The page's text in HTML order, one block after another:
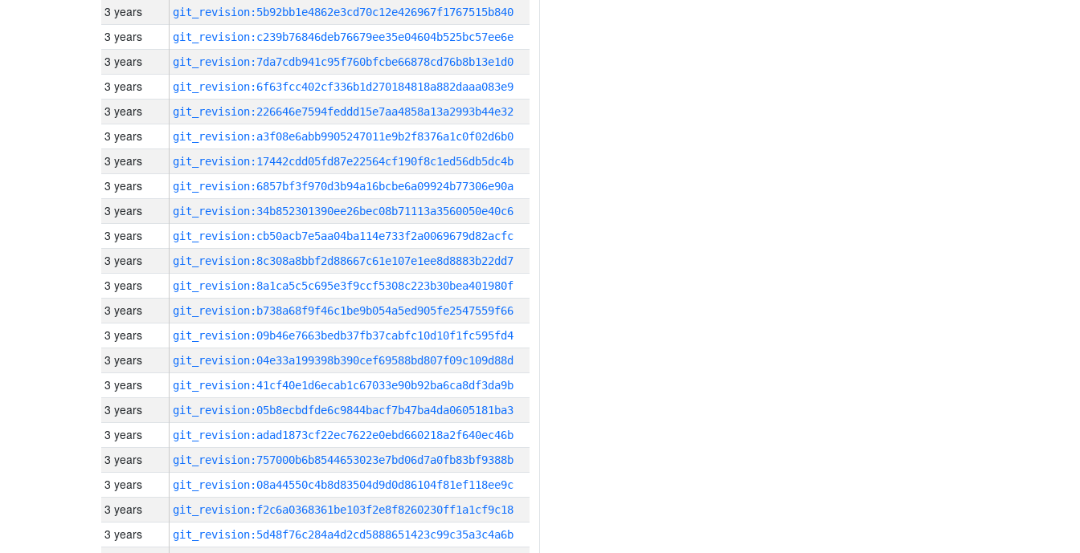
3 years git_revision:5b92bb1e4862e3cd70c12e426967f1767515b840
3 years git_revision:c239b76846deb76679ee35e04604b525bc57ee6e
3 years git_revision:7da7cdb941c95f760bfcbe66878cd76b8b13e1d0
3 years git_revision:6f63fcc402cf336b1d270184818a882daaa083e9
3 years git_revision:226646e7594feddd15e7aa4858a13a2993b44e32
3 years git_revision:a3f08e6abb9905247011e9b2f8376a1c0f02d6b0
3 years git_revision:17442cdd05fd87e22564cf190f8c1ed56db5dc4b
3 years git_revision:6857bf3f970d3b94a16bcbe6a09924b77306e90a
3 years git_revision:34b852301390ee26bec08b71113a3560050e40c6
3 years git_revision:cb50acb7e5aa04ba114e733f2a0069679d82acfc
3 years git_revision:8c308a8bbf2d88667c61e107e1ee8d8883b22dd7
3 years git_revision:8a1ca5c5c695e3f9ccf5308c223b30bea401980f
3 years git_revision:b738a68f9f46c1be9b054a5ed905fe2547559f66
3 years git_revision:09b46e7663bedb37fb37cabfc10d10f1fc595fd4
3 years git_revision:04e33a199398b390cef69588bd807f09c109d88d
3 years git_revision:41cf40e1d6ecab1c67033e90b92ba6ca8df3da9b
3 years git_revision:05b8ecbdfde6c9844bacf7b47ba4da0605181ba3
3 years git_revision:adad1873cf22ec7622e0ebd660218a2f640ec46b
3 years git_revision:757000b6b8544653023e7bd06d7a0fb83bf9388b
3 years git_revision:08a44550c4b8d83504d9d0d86104f81ef118ee9c
3 years git_revision:f2c6a0368361be103f2e8f8260230ff1a1cf9c18
3 years git_revision:5d48f76c284a4d2cd5888651423c99c35a3c4a6b